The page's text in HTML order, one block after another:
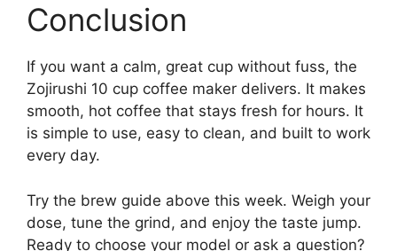
Conclusion
If you want a calm, great cup without fuss, the
Zojirushi 10 cup coffee maker delivers. It makes
smooth, hot coffee that stays fresh for hours. It
is simple to use, easy to clean, and built to work
every day.
Try the brew guide above this week. Weigh your
dose, tune the grind, and enjoy the taste jump.
Ready to choose your model or ask a question?